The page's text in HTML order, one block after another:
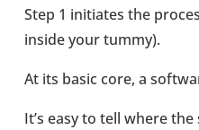
Step 1 initiates the
inside your tummy).
At its basic core, a
It’s easy to tell where